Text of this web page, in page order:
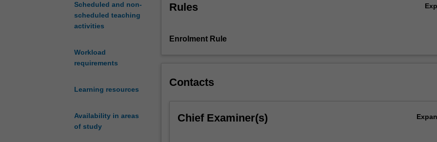
Scheduled and non-
scheduled teaching
activities
Workload
requirements
Learning resources
Availability in areas
of study
for
You
roles
major
Rules
Enrolment Rule
Contacts
Chief Examiner(s)